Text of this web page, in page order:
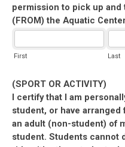
permission to pick up
(FROM) the Aquatic
First Last
(SPORT OR ACTIVITY)
I certify that I am
student, or have
an adult (non-student) of
student. Students cannot